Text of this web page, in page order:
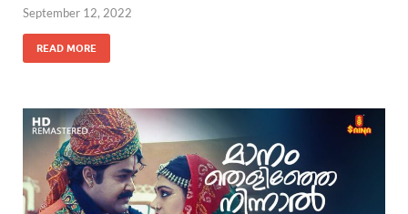
September 12, 2022
READ MORE